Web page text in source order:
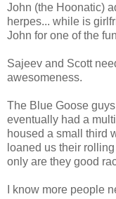
John (the Hoonatic)
herpes... while is
John for one of the
Sajeev and Scott
awesomeness.
The Blue Goose
eventually had a
housed a small third
loaned us their
only are they good
I know more people